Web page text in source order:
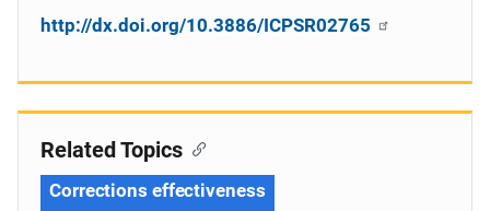
http://dx.doi.org/10.3886/ICPSR02765
Related Topics
Corrections effectiveness